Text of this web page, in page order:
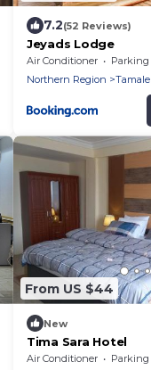
7.2(52 Reviews)
Jeyads Lodge
Air Conditioner Parking
Northern Region
Tamale
From US $44
New
Tima Sara Hotel
Air Conditioner Parking